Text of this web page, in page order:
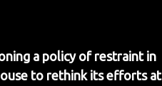
a policy of restraint in
to rethink its efforts at